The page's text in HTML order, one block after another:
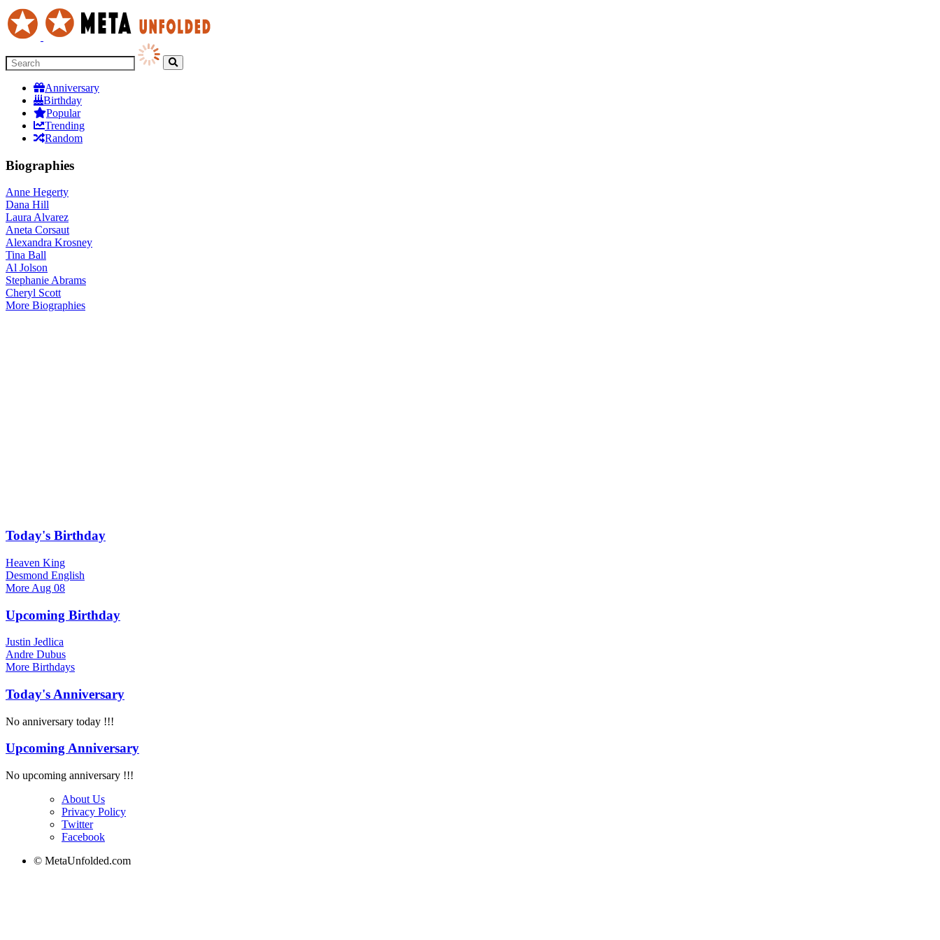
Anniversary
Birthday
Popular
Trending
Random
Biographies
Anne Hegerty
Dana Hill
Laura Alvarez
Aneta Corsaut
Alexandra Krosney
Tina Ball
Al Jolson
Stephanie Abrams
Cheryl Scott
More Biographies
Today's Birthday
Heaven King
Desmond English
More Aug 08
Upcoming Birthday
Justin Jedlica
Andre Dubus
More Birthdays
Today's Anniversary
No anniversary today !!!
Upcoming Anniversary
No upcoming anniversary !!!
About Us
Privacy Policy
Twitter
Facebook
© MetaUnfolded.com